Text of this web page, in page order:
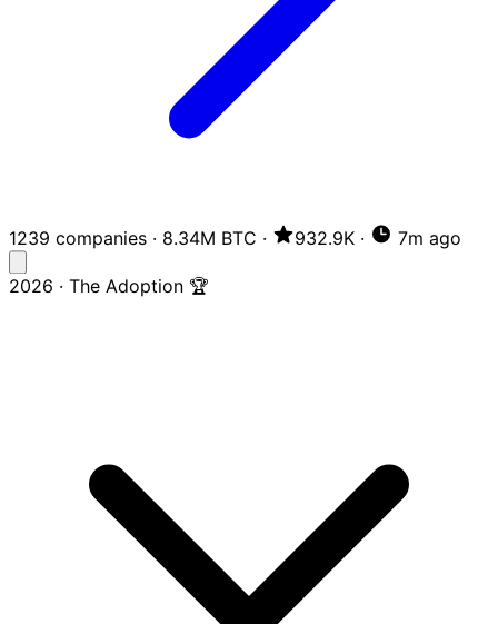
1239 companies · 8.34M BTC · 932.9K · 7m ago
2026 · The Adoption 🏆